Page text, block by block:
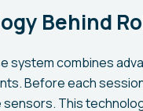
Behind
system combines
Before each
This